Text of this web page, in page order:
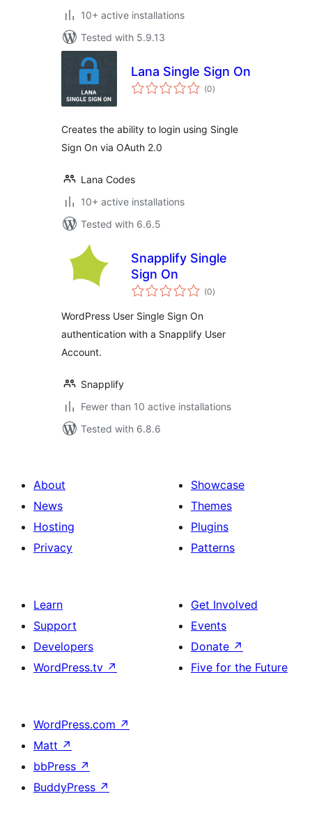
10+ active installations
Tested with 5.9.13
Lana Single Sign On
(0total
ratings
)
Creates the ability to login using Single
Sign On via OAuth 2.0
Lana Codes
10+ active installations
Tested with 6.6.5
Snapplify Single
Sign On
(0total
ratings
)
WordPress User Single Sign On
authentication with a Snapplify User
Account.
Snapplify
Fewer than 10 active installations
Tested with 6.8.6
About
News
Hosting
Privacy
Showcase
Themes
Plugins
Patterns
Learn
Support
Developers
WordPress.tv ↗
Get Involved
Events
Donate ↗
Five for the Future
WordPress.com ↗
Matt ↗
bbPress ↗
BuddyPress ↗